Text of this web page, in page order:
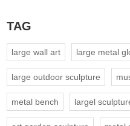
TAG
large wall art large metal
large outdoor sculpture
metal bench largel